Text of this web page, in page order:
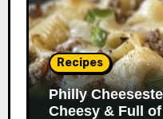
Recipes
Philly
Cheesy & Full